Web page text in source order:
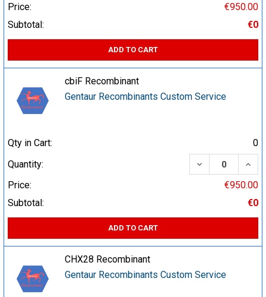
Price:
€950.00
Subtotal:
€0
ADD TO CART
cbiF Recombinant
Gentaur Recombinants Custom Service
Qty in Cart:
0
Quantity:
DECREASE
Price:
€950.00
Subtotal:
€0
ADD TO CART
CHX28 Recombinant
Gentaur Recombinants Custom Service